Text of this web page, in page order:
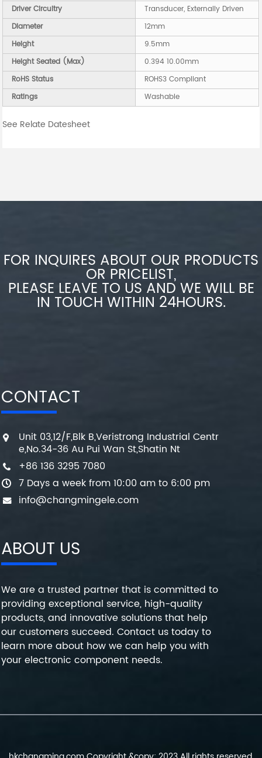
Driver Circuitry
Transducer, Externally Driven
Diameter
12mm
Height
9.5mm
Height Seated (Max)
0.394 10.00mm
RoHS Status
ROHS3 Compliant
Ratings
Washable
See Relate Datesheet
FOR INQUIRES ABOUT OUR PRODUCTS
OR PRICELIST,
PLEASE LEAVE TO US AND WE WILL BE
IN TOUCH WITHIN 24HOURS.
CONTACT
Unit 03,12/F,Blk B,Veristrong Industrial Centr
e,No.34-36 Au Pui Wan St,Shatin Nt
+86 136 3295 7080
7 Days a week from 10:00 am to 6:00 pm
info@changmingele.com
ABOUT US
We are a trusted partner that is committed to
providing exceptional service, high-quality
products, and innovative solutions that help
our customers succeed. Contact us today to
learn more about how we can help you with
your electronic component needs.